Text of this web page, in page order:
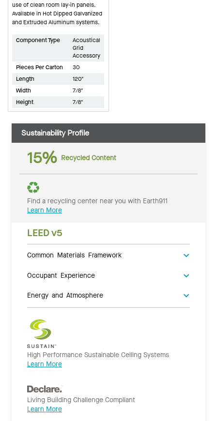
use of clean room lay-in panels.
Available in Hot Dipped Galvanized
and Extruded Aluminum systems.
Component Type
Acoustical
Grid
Accessory
Pieces Per Carton
30
Length
120"
Width
7/8"
Height
7/8"
Sustainability Profile
15% Recycled Content
Find a recycling center near you with Earth911
Learn More
LEED v5
Common Materials Framework
Occupant Experience
Energy and Atmosphere
High Performance Sustainable Ceiling Systems
Learn More
Living Building Challenge Compliant
Learn More